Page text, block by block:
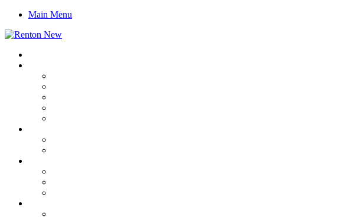
Main Menu